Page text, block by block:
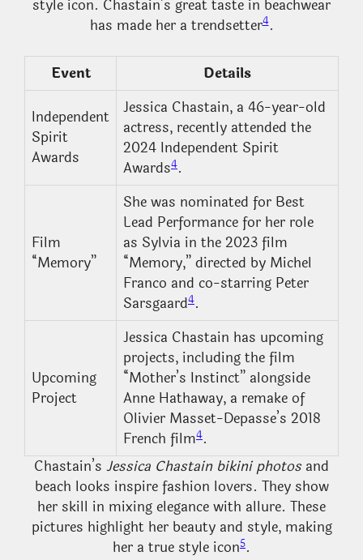
style icon. Chastain’s great taste in beachwear
has made her a trendsetter4.
Event
Details
Independent
Spirit
Awards
Jessica Chastain, a 46-year-old
actress, recently attended the
2024 Independent Spirit
Awards4.
Film
“Memory”
She was nominated for Best
Lead Performance for her role
as Sylvia in the 2023 film
“Memory,” directed by Michel
Franco and co-starring Peter
Sarsgaard4.
Upcoming
Project
Jessica Chastain has upcoming
projects, including the film
“Mother’s Instinct” alongside
Anne Hathaway, a remake of
Olivier Masset-Depasse’s 2018
French film4.
Chastain’s Jessica Chastain bikini photosand
beach looks inspire fashion lovers. They show
her skill in mixing elegance with allure. These
pictures highlight her beauty and style, making
her a true style icon5.